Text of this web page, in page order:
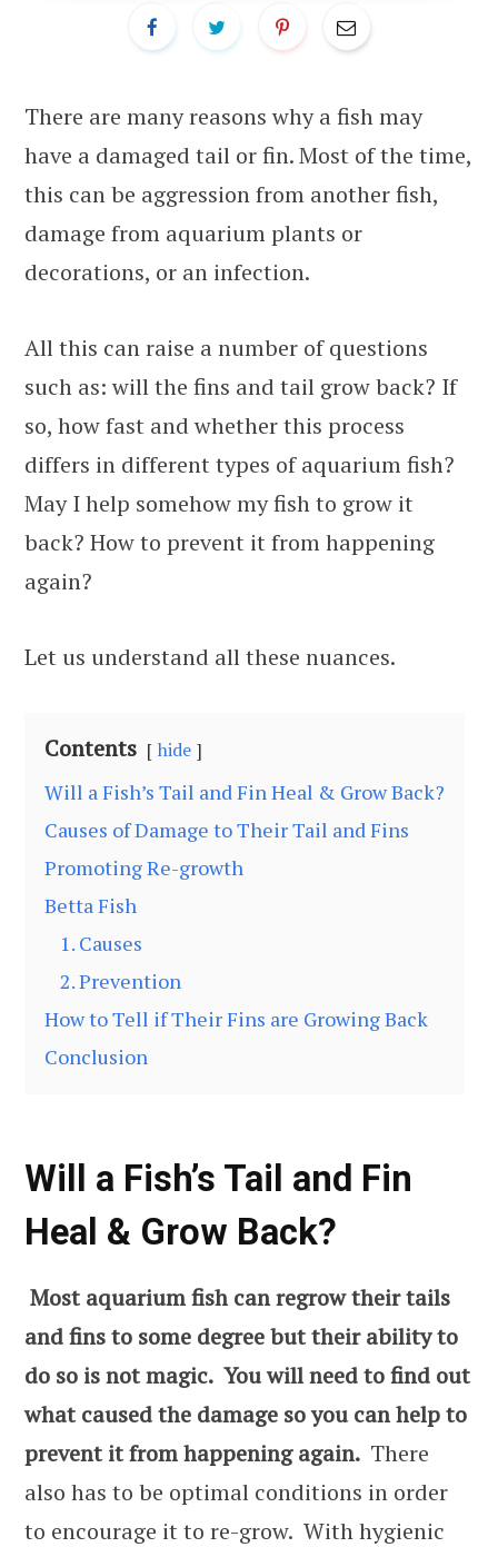
There are many reasons why a fish may
have a damaged tail or fin. Most of the time,
this can be aggression from another fish,
damage from aquarium plants or
decorations, or an infection.
All this can raise a number of questions
such as: will the fins and tail grow back? If
so, how fast and whether this process
differs in different types of aquarium fish?
May I help somehow my fish to grow it
back? How to prevent it from happening
again?
Let us understand all these nuances.
Contents hide
Will a Fish’s Tail and Fin Heal & Grow Back?
Causes of Damage to Their Tail and Fins
Promoting Re-growth
Betta Fish
1. Causes
2. Prevention
How to Tell if Their Fins are Growing Back
Conclusion
Will a Fish’s Tail and Fin
Heal & Grow Back?
Most aquarium fish can regrow their tails
and fins to some degree but their ability to
do so is not magic. You will need to find out
what caused the damage so you can help to
prevent it from happening again. There
also has to be optimal conditions in order
to encourage it to re-grow. With hygienic